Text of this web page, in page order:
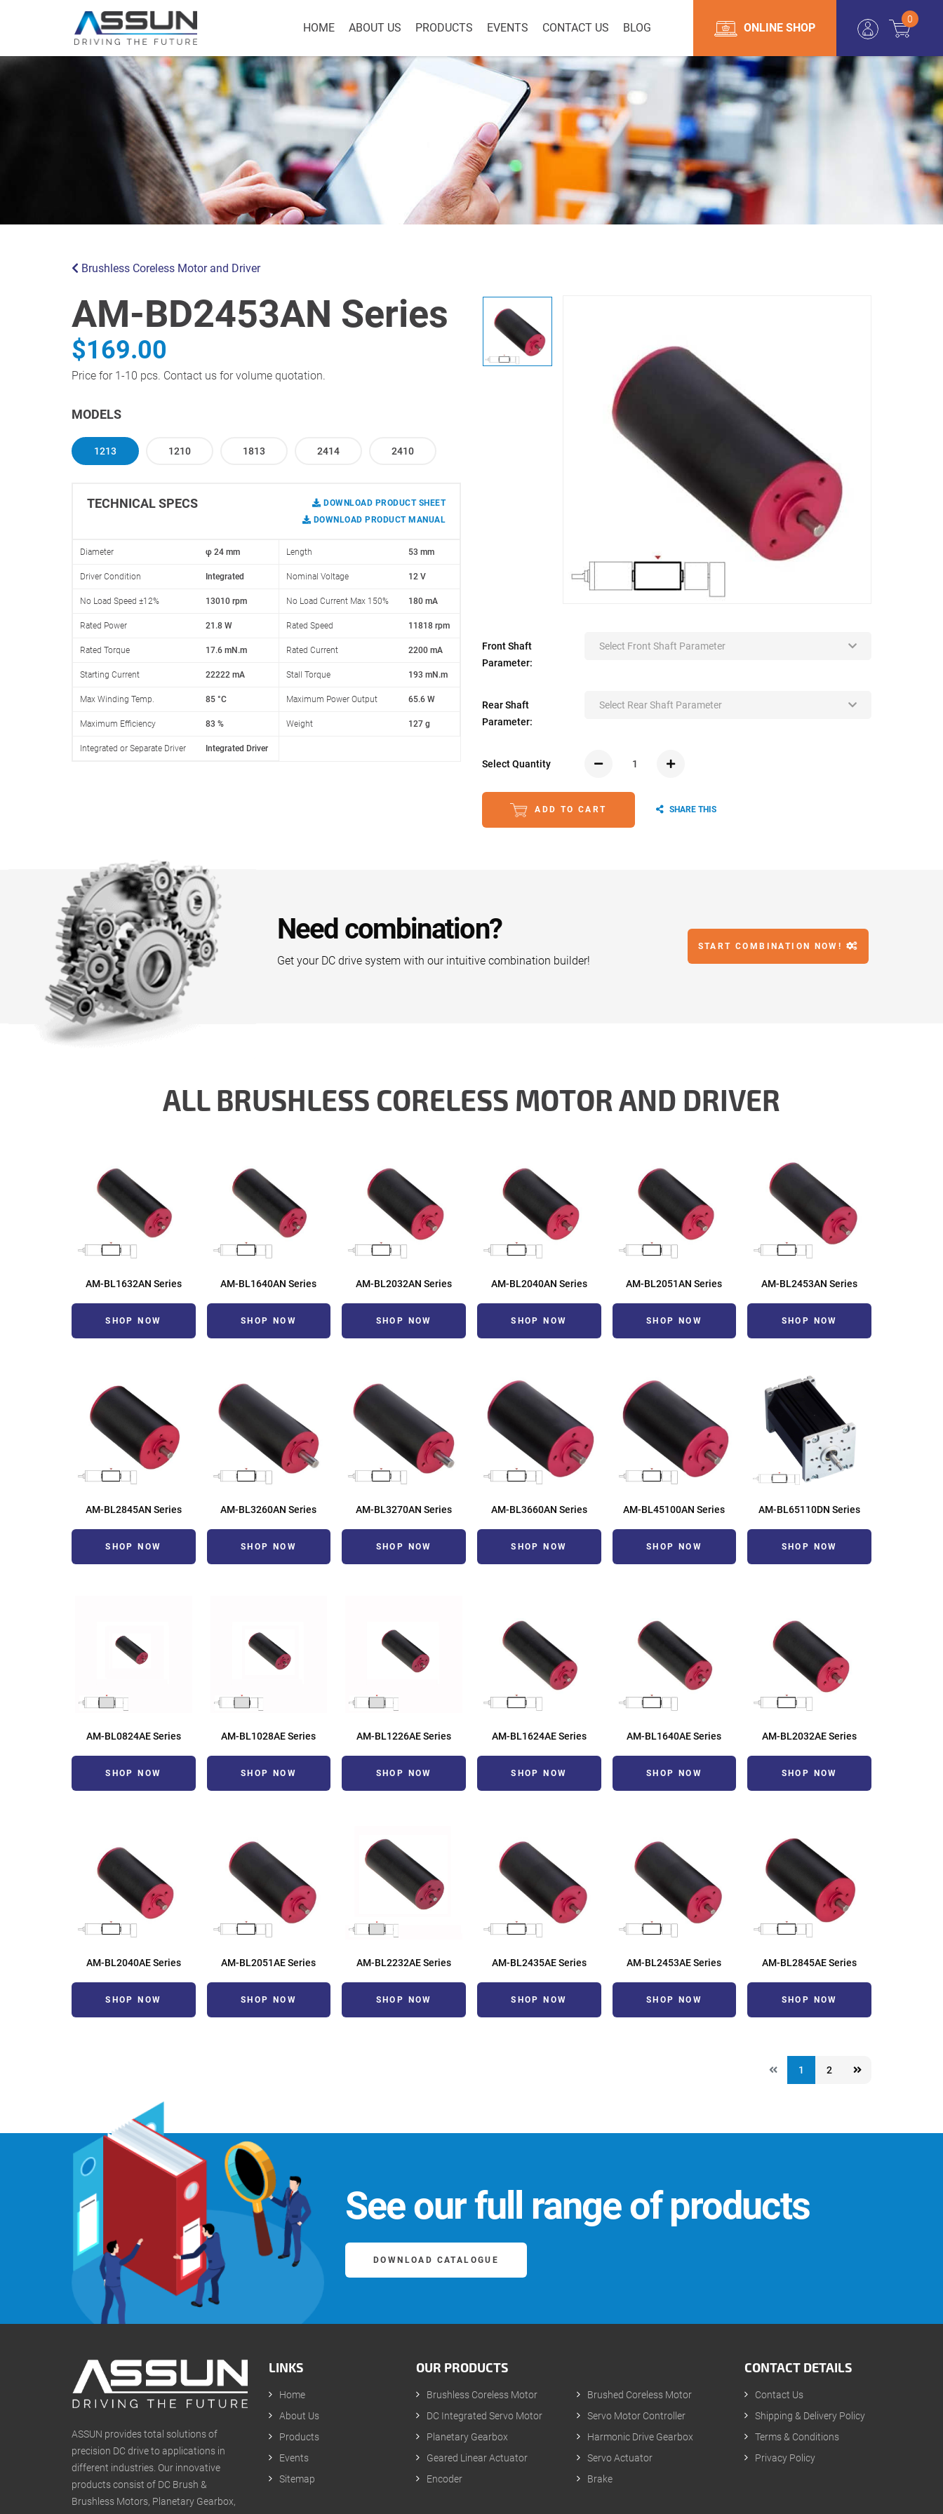
ONLINE SHOP
0
HOME ABOUT US PRODUCTS EVENTS CONTACT US BLOG
Brushless Coreless Motor and Driver
AM-BD2453AN Series
$169.00
Price for 1-10 pcs. Contact us for volume quotation.
MODELS
1213 1210 1813 2414 2410
TECHNICAL SPECS
DOWNLOAD PRODUCT SHEET
DOWNLOAD PRODUCT MANUAL
Diameter φ 24 mm Length 53 mm
Driver Condition Integrated Nominal Voltage 12 V
No Load Speed ±12% 13010 rpm No Load Current Max 150% 180 mA
Rated Power 21.8 W Rated Speed 11818 rpm
Rated Torque 17.6 mN.m Rated Current 2200 mA
Starting Current 22222 mA Stall Torque 193 mN.m
Max Winding Temp. 85 °C Maximum Power Output 65.6 W
Maximum Efficiency 83 % Weight 127 g
Integrated or Separate Driver Integrated Driver
Front Shaft
Parameter:
Select Front Shaft Parameter
Rear Shaft
Parameter:
Select Rear Shaft Parameter
Select Quantity
ADD TO CART SHARE THIS
Need combination?
Get your DC drive system with our intuitive combination builder!
START COMBINATION NOW!
ALL BRUSHLESS CORELESS MOTOR AND DRIVER
AM-BL1632AN Series
SHOP NOW
AM-BL1640AN Series
SHOP NOW
AM-BL2032AN Series
SHOP NOW
AM-BL2040AN Series
SHOP NOW
AM-BL2051AN Series
SHOP NOW
AM-BL2453AN Series
SHOP NOW
AM-BL2845AN Series
SHOP NOW
AM-BL3260AN Series
SHOP NOW
AM-BL3270AN Series
SHOP NOW
AM-BL3660AN Series
SHOP NOW
AM-BL45100AN Series
SHOP NOW
AM-BL65110DN Series
SHOP NOW
AM-BL0824AE Series
SHOP NOW
AM-BL1028AE Series
SHOP NOW
AM-BL1226AE Series
SHOP NOW
AM-BL1624AE Series
SHOP NOW
AM-BL1640AE Series
SHOP NOW
AM-BL2032AE Series
SHOP NOW
AM-BL2040AE Series
SHOP NOW
AM-BL2051AE Series
SHOP NOW
AM-BL2232AE Series
SHOP NOW
AM-BL2435AE Series
SHOP NOW
AM-BL2453AE Series
SHOP NOW
AM-BL2845AE Series
SHOP NOW
1 2
See our full range of products
DOWNLOAD CATALOGUE
ASSUN provides total solutions of
precision DC drive to applications in
different industries. Our innovative
products consist of DC Brush &
Brushless Motors, Planetary Gearbox,
LINKS
Home
About Us
Products
Events
Sitemap
OUR PRODUCTS
Brushless Coreless Motor
Brushed Coreless Motor
DC Integrated Servo Motor
Servo Motor Controller
Planetary Gearbox
Harmonic Drive Gearbox
Geared Linear Actuator
Servo Actuator
Encoder
Brake
CONTACT DETAILS
Contact Us
Shipping & Delivery Policy
Terms & Conditions
Privacy Policy